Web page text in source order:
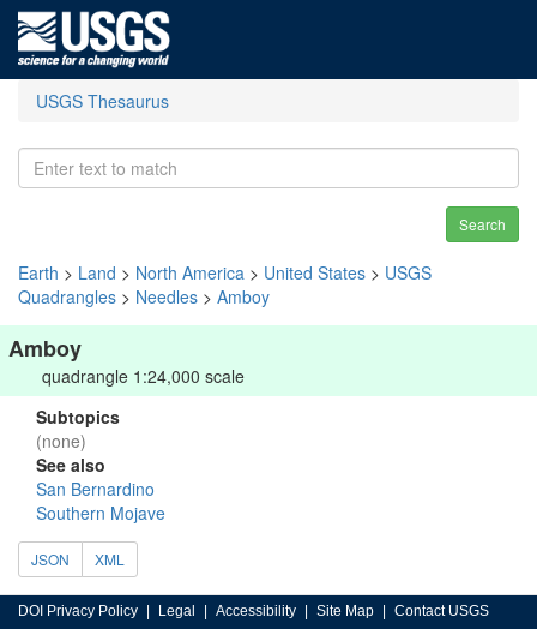
USGS Thesaurus
Search
Earth > Land > North America > United States > USGS
Quadrangles > Needles > Amboy
Amboy
quadrangle 1:24,000 scale
Subtopics
(none)
See also
San Bernardino
Southern Mojave
JSON XML
DOI Privacy Policy Legal Accessibility Site Map Contact USGS